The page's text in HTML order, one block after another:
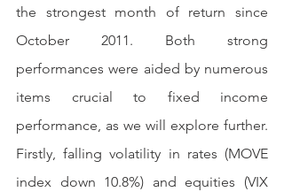
the strongest month of return since
October 2011. Both strong
performances were aided by numerous
items crucial to fixed income
performance, as we will explore further.
Firstly, falling volatility in rates (MOVE
index down 10.8%) and equities (VIX